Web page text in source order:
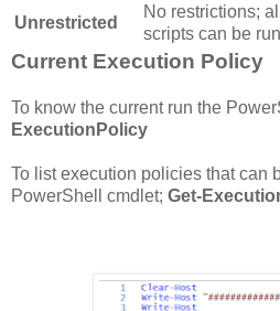
Unrestricted
No restrictions;
scripts can be
Current Execution Policy
To know the current run the
ExecutionPolicy
To list execution policies that can
PowerShell cmdlet; Get-